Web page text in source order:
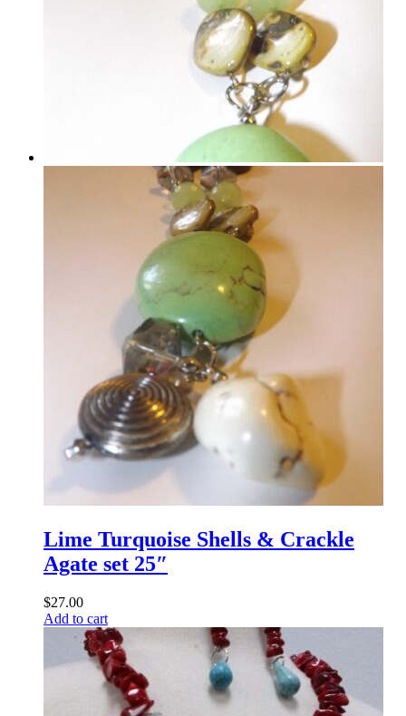
Lime Turquoise Shells & Crackle
Agate set 25″
$27.00
Add to cart